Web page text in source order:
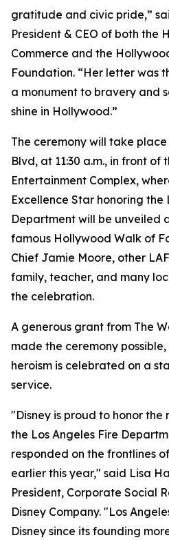
gratitude and civic pride,”
President & CEO of both the
Commerce and the
Foundation. “Her letter was
a monument to bravery and
shine in Hollywood.”
The ceremony will take
Blvd, at 11:30 a.m., in front of
Entertainment Complex,
Excellence Star honoring the
Department will be unveiled
famous Hollywood Walk of
Chief Jamie Moore, other
family, teacher, and many
the celebration.
A generous grant from The
made the ceremony possible,
heroism is celebrated on a
service.
"Disney is proud to honor
the Los Angeles Fire
responded on the frontlines
earlier this year," said Lisa
President, Corporate Social
Disney Company. "Los
Disney since its founding